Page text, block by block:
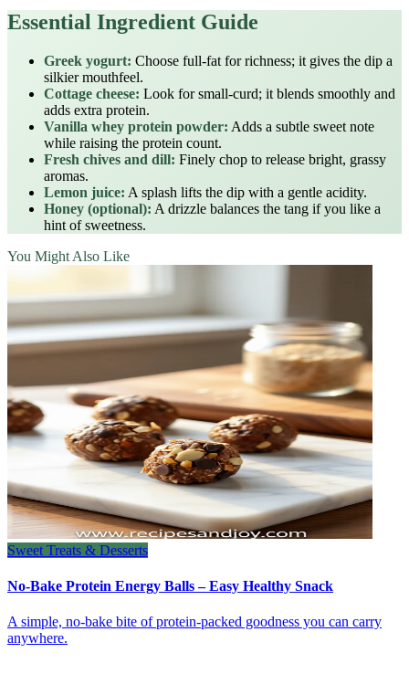
Essential Ingredient Guide
Greek yogurt: Choose full‑fat for richness; it gives the dip a
silkier mouthfeel.
Cottage cheese: Look for small‑curd; it blends smoothly and
adds extra protein.
Vanilla whey protein powder: Adds a subtle sweet note
while raising the protein count.
Fresh chives and dill: Finely chop to release bright, grassy
aromas.
Lemon juice: A splash lifts the dip with a gentle acidity.
Honey (optional): A drizzle balances the tang if you like a
hint of sweetness.
You Might Also Like
Sweet Treats & Desserts
No-Bake Protein Energy Balls – Easy Healthy Snack
A simple, no‑bake bite of protein‑packed goodness you can carry
anywhere.